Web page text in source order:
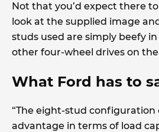
Not that you’d expect there
look at the supplied image
studs used are simply beefy
other four-wheel drives on
What Ford has to
“The eight-stud configuration
advantage in terms of load